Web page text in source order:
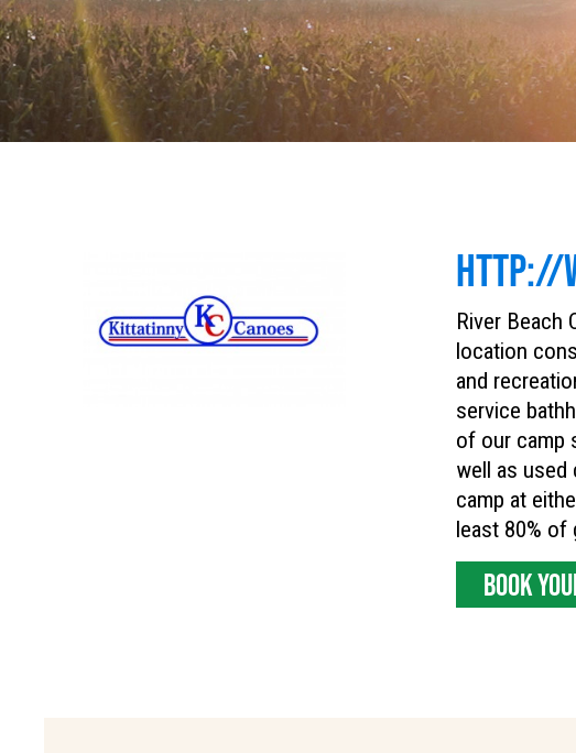
HTTP://
River Beach
location
and
service
of our camp
well as used
camp at
least 80% of
BOOK